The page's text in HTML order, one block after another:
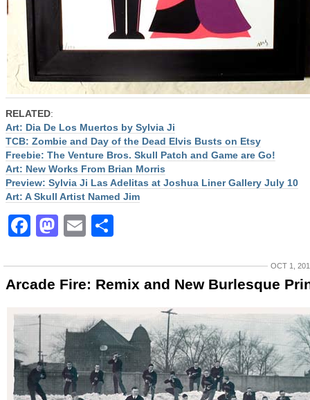
RELATED:
Art: Dia De Los Muertos by Sylvia Ji
TCB: Zombie and Day of the Dead Elvis Busts on Etsy
Freebie: The Venture Bros. Skull Patch and Game are Go!
Art: New Works From Brian Morris
Preview: Sylvia Ji Las Adelitas at Joshua Liner Gallery July 10
Art: A Skull Artist Named Jim
Facebook
Mastodon
Email
OCT 1,
Arcade Fire: Remix and New Burlesque